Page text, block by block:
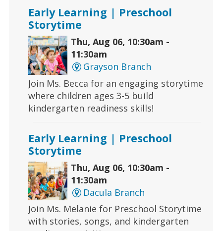
Early Learning | Preschool
Storytime
Thu, Aug 06, 10:30am -
11:30am
Grayson Branch
Join Ms. Becca for an engaging storytime
where children ages 3-5 build
kindergarten readiness skills!
Early Learning | Preschool
Storytime
Thu, Aug 06, 10:30am -
11:30am
Dacula Branch
Join Ms. Melanie for Preschool Storytime
with stories, songs, and kindergarten